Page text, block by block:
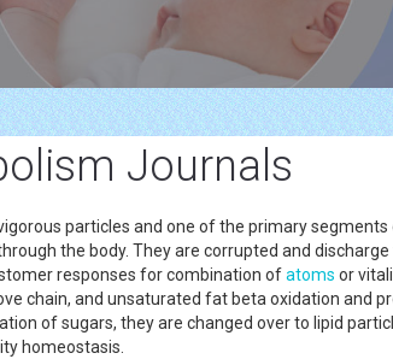
Journals
particles and one of the primary
the body. They are corrupted and
responses for combination ofatoms or
chain, and unsaturated fat beta oxidation and
of sugars, they are changed over to lipid
homeostasis.